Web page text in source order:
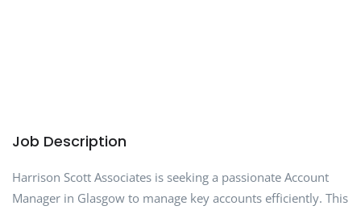
Job Description
Harrison Scott Associates is seeking a passionate Account
Manager in Glasgow to manage key accounts efficiently. This